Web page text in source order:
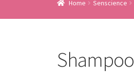
Home Senscience
Shampoo